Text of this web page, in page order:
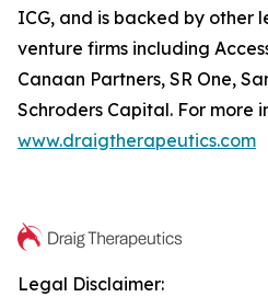
ICG, and is backed by other
venture firms including
Canaan Partners, SR One,
Schroders Capital. For more
www.draigtherapeutics.com
Legal Disclaimer: